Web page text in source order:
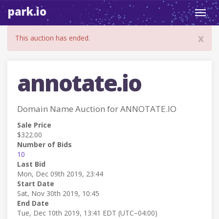
park.io
x
This auction has ended.
annotate.io
Domain Name Auction for ANNOTATE.IO
Sale Price
$322.00
Number of Bids
10
Last Bid
Mon, Dec 09th 2019, 23:44
Start Date
Sat, Nov 30th 2019, 10:45
End Date
Tue, Dec 10th 2019, 13:41 EDT (UTC−04:00)